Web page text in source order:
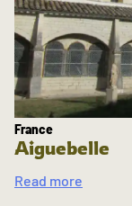
France
Aiguebelle
Read more